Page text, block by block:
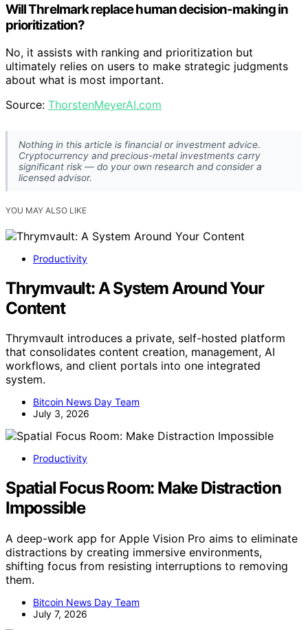
Will Threlmark replace human decision-making in
prioritization?
No, it assists with ranking and prioritization but
ultimately relies on users to make strategic judgments
about what is most important.
Source: ThorstenMeyerAI.com
Nothing in this article is financial or investment advice.
Cryptocurrency and precious-metal investments carry
significant risk — do your own research and consider a
licensed advisor.
YOU MAY ALSO LIKE
Productivity
Thrymvault: A System Around Your
Content
Thrymvault introduces a private, self-hosted platform
that consolidates content creation, management, AI
workflows, and client portals into one integrated
system.
Bitcoin News Day Team
July 3, 2026
Productivity
Spatial Focus Room: Make Distraction
Impossible
A deep-work app for Apple Vision Pro aims to eliminate
distractions by creating immersive environments,
shifting focus from resisting interruptions to removing
them.
Bitcoin News Day Team
July 7, 2026